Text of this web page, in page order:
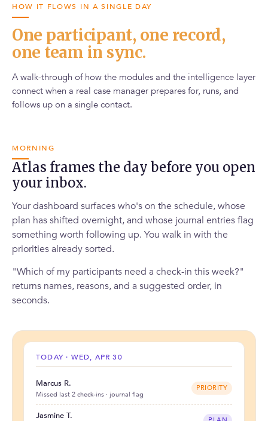
HOW IT FLOWS IN A SINGLE DAY
One participant, one record,
one team in sync.
A walk-through of how the modules and the intelligence layer
connect when a real case manager prepares for, runs, and
follows up on a single contact.
MORNING
Atlas frames the day before you open
your inbox.
Your dashboard surfaces who's on the schedule, whose
plan has shifted overnight, and whose journal entries flag
something worth following up. You walk in with the
priorities already sorted.
"Which of my participants need a check-in this week?"
returns names, reasons, and a suggested order, in
seconds.
TODAY · WED, APR 30
Marcus R.
Missed last 2 check-ins · journal flag
PRIORITY
Jasmine T.